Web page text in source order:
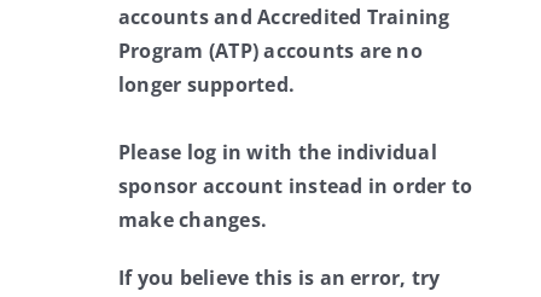
accounts and Accredited Training
Program (ATP) accounts are no
longer supported.
Please log in with the individual
sponsor account instead in order to
make changes.
If you believe this is an error, try